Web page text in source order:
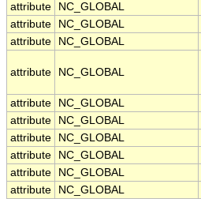
attribute
NC_GLOBAL
attribute
NC_GLOBAL
attribute
NC_GLOBAL
attribute NC_GLOBAL
attribute NC_GLOBAL
attribute
NC_GLOBAL
attribute
NC_GLOBAL
attribute
NC_GLOBAL
attribute
NC_GLOBAL
attribute
NC_GLOBAL